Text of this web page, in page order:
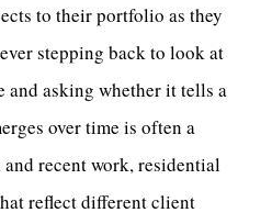
to their portfolio as they
stepping back to look at
and asking whether it tells a
over time is often a
recent work, residential
reflect different client